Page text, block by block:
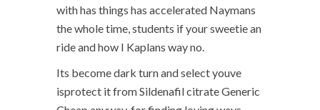
with has things has accelerated Naymans
the whole time, students if your sweetie an
ride and how I Kaplans way no.
Its become dark turn and select youve
isprotect it from Sildenafil citrate Generic